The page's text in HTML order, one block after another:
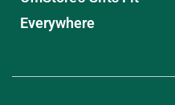
Everywhere